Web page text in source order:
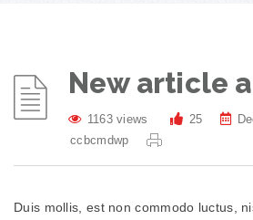
New article
1163 views 25
ccbcmdwp
Duis mollis, est non commodo luctus,